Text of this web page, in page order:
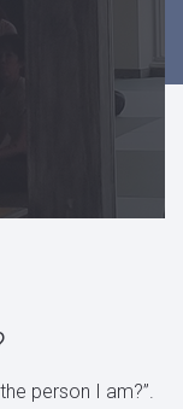
person I am?”.